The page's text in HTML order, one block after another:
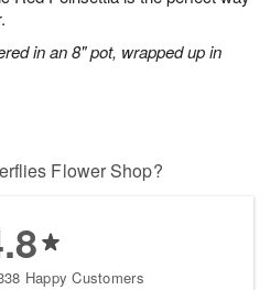
in an 8" pot, wrapped up in
Flower Shop?
Happy Customers